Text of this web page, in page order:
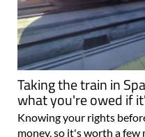
Taking the train in
what you're owed if
Knowing your rights
money, so it's worth a